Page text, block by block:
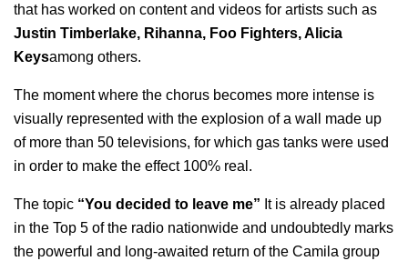
that has worked on content and videos for artists such as
Justin Timberlake, Rihanna, Foo Fighters, Alicia
Keysamong others.
The moment where the chorus becomes more intense is
visually represented with the explosion of a wall made up
of more than 50 televisions, for which gas tanks were used
in order to make the effect 100% real.
The topic “You decided to leave me” It is already placed
in the Top 5 of the radio nationwide and undoubtedly marks
the powerful and long-awaited return of the Camila group